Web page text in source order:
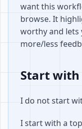
want this
browse. It
worthy and lets
more/less
Start with
I do not start
I start with a